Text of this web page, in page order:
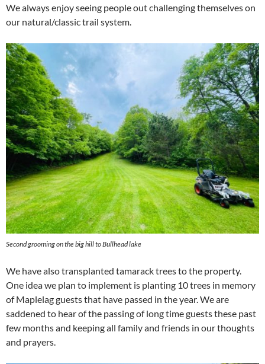
We always enjoy seeing people out challenging themselves on
our natural/classic trail system.
Second grooming on the big hill to Bullhead lake
We have also transplanted tamarack trees to the property.
One idea we plan to implement is planting 10 trees in memory
of Maplelag guests that have passed in the year. We are
saddened to hear of the passing of long time guests these past
few months and keeping all family and friends in our thoughts
and prayers.